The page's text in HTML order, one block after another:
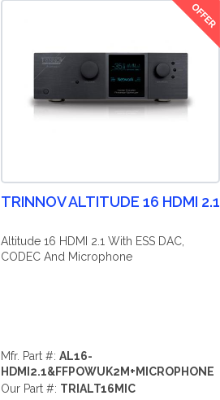
TRINNOV ALTITUDE 16 HDMI 2.1
Altitude 16 HDMI 2.1 With ESS DAC,
CODEC And Microphone
Mfr. Part #: AL16-
HDMI2.1&FFPOWUK2M+MICROPHONE
Our Part #: TRIALT16MIC